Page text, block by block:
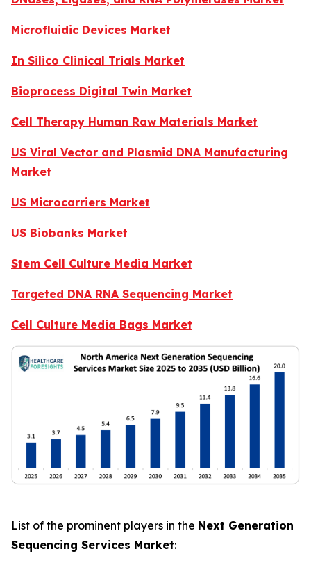
Microfluidic Devices Market
In Silico Clinical Trials Market
Bioprocess Digital Twin Market
Cell Therapy Human Raw Materials Market
US Viral Vector and Plasmid DNA Manufacturing
Market
US Microcarriers Market
US Biobanks Market
Stem Cell Culture Media Market
Targeted DNA RNA Sequencing Market
Cell Culture Media Bags Market
List of the prominent players in the Next Generation
Sequencing Services Market: